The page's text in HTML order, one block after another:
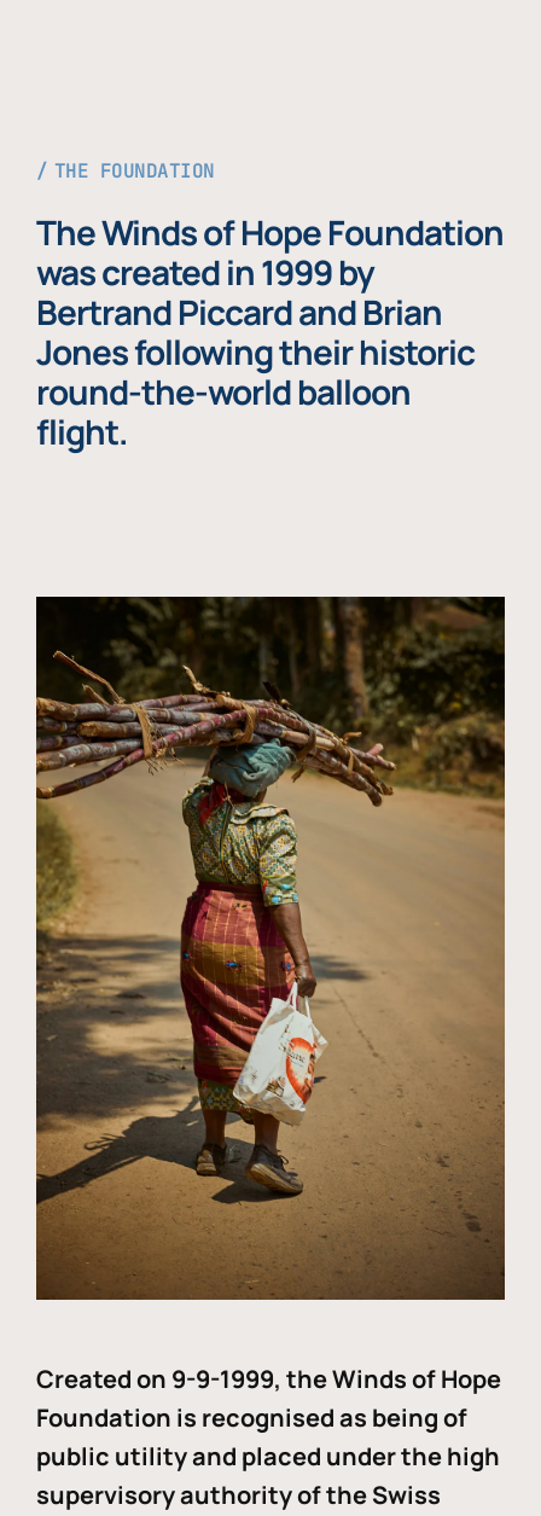
THE FOUNDATION
The Winds of Hope Foundation
was created in 1999 by
Bertrand Piccard and Brian
Jones following their historic
round-the-world balloon
flight.
Created on 9-9-1999, the Winds of Hope
Foundation is recognised as being of
public utility and placed under the high
supervisory authority of the Swiss